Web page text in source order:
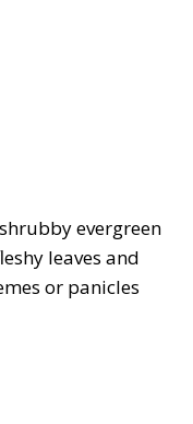
evergreen
leaves and
or panicles